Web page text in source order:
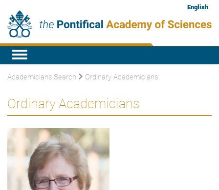
English
Academicians Search Ordinary Academicians
Ordinary Academicians